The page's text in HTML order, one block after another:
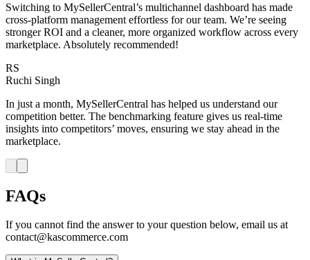
Switching to MySellerCentral’s multichannel dashboard has made
cross-platform management effortless for our team. We’re seeing
stronger ROI and a cleaner, more organized workflow across every
marketplace. Absolutely recommended!
RS
Ruchi Singh
In just a month, MySellerCentral has helped us understand our
competition better. The benchmarking feature gives us real-time
insights into competitors’ moves, ensuring we stay ahead in the
marketplace.
FAQs
If you cannot find the answer to your question below, email us at
contact@kascommerce.com